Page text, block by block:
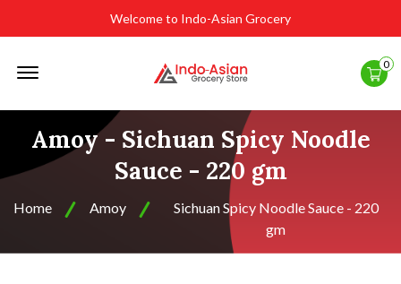
Welcome to Indo-Asian Grocery
0
Amoy - Sichuan Spicy Noodle
Sauce - 220 gm
Home Amoy
Sichuan Spicy Noodle Sauce - 220
gm